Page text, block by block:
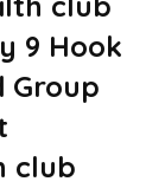
9 Hook
Group
club